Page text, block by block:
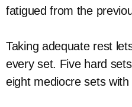
fatigued from the
Taking adequate rest
every set. Five hard
eight mediocre sets